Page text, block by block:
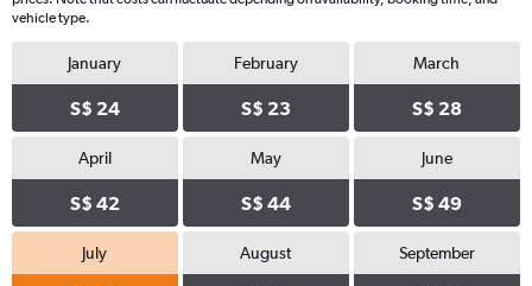
vehicle type.
January
S$ 24
February
S$ 23
March
S$ 28
April
S$ 42
May
S$ 44
June
S$ 49
July August September